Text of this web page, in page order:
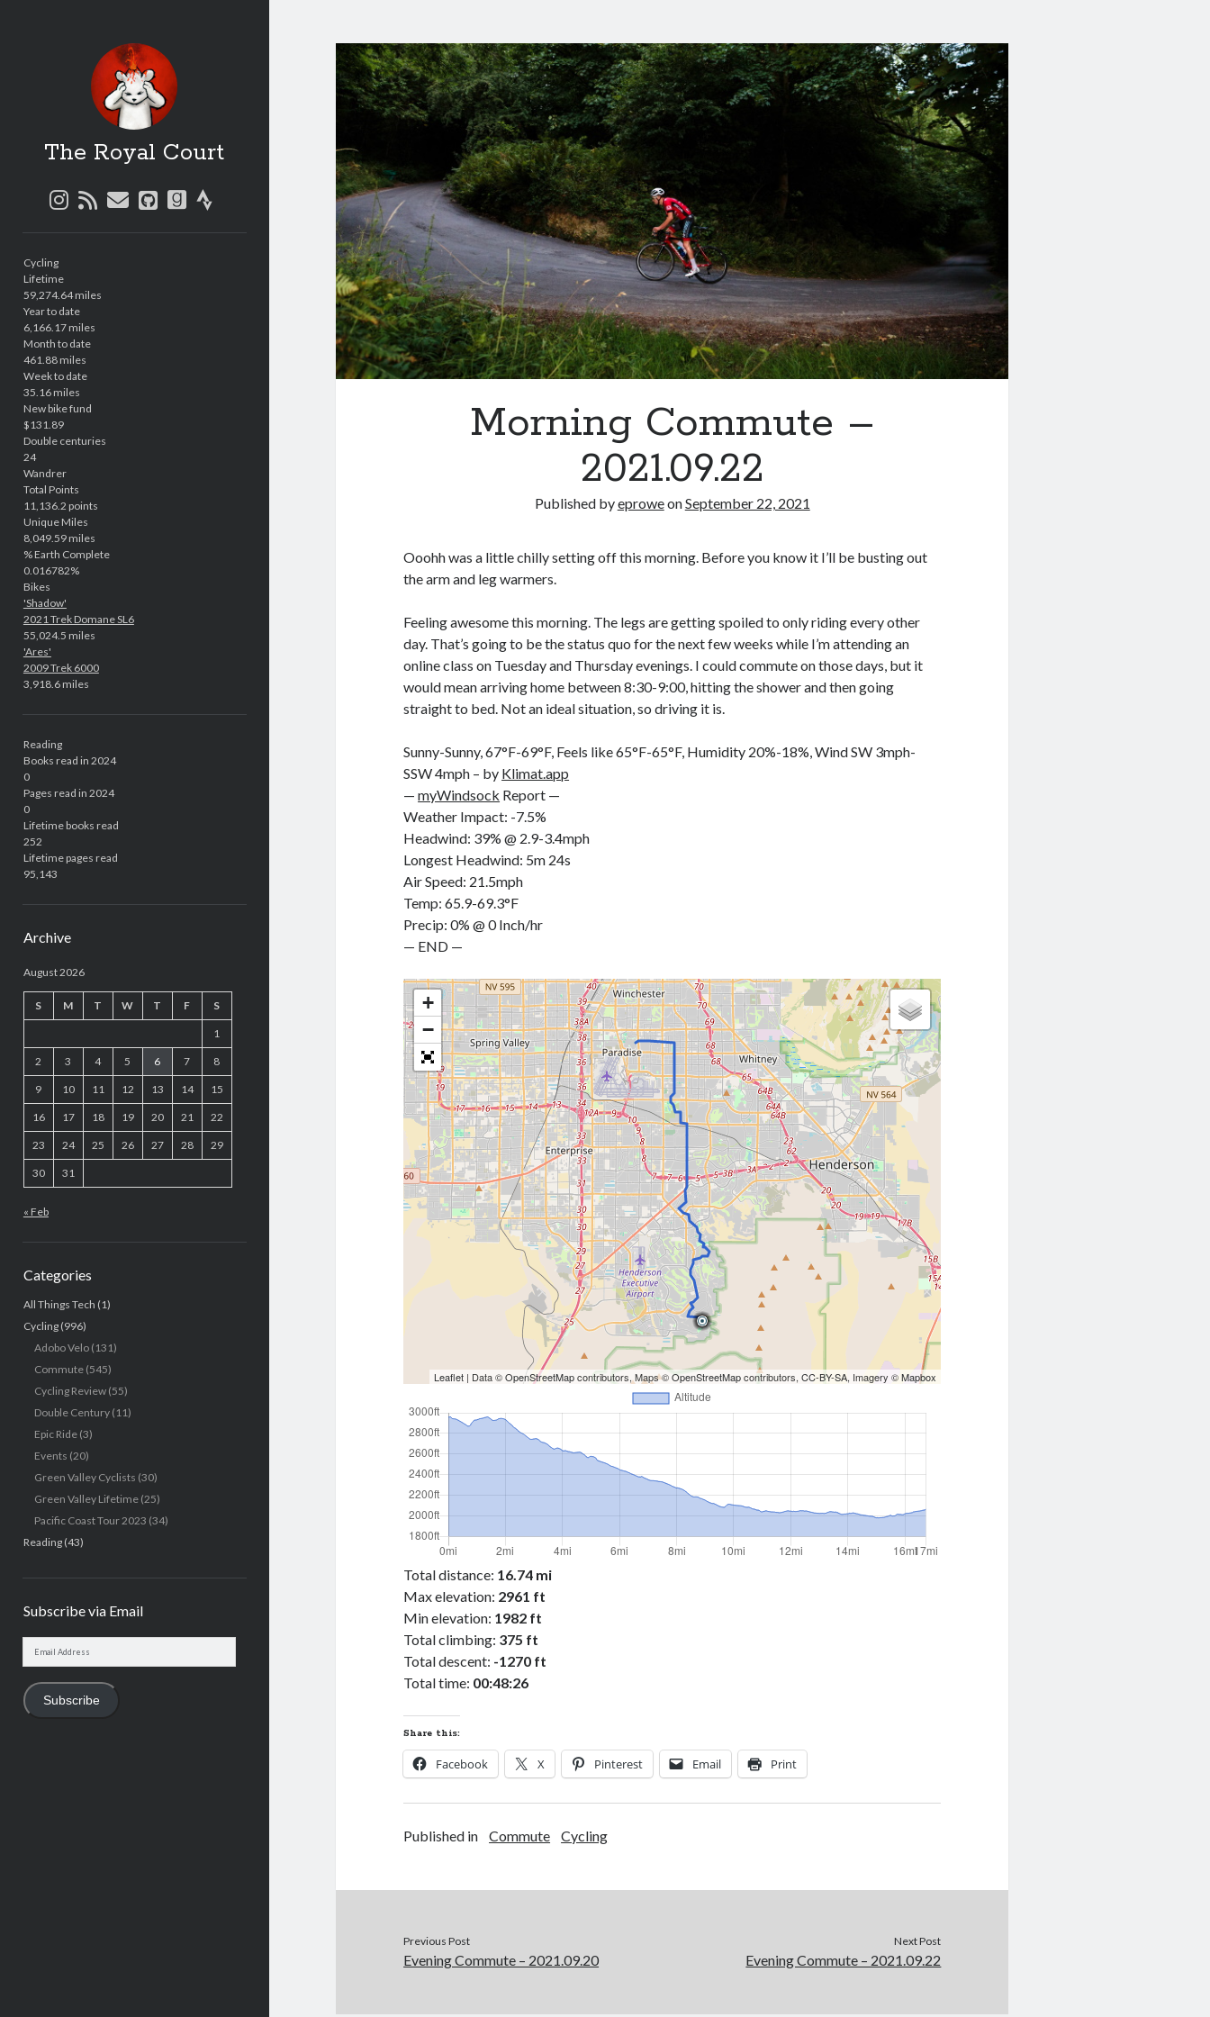
The Royal Court
instagram
rssemailgithubgoodreads
strava
Cycling
Lifetime
59,274.64 miles
Year to date
6,166.17 miles
Month to date
461.88 miles
Week to date
35.16 miles
New bike fund
$131.89
Double centuries
24
Wandrer
Total Points
11,136.2 points
Unique Miles
8,049.59 miles
% Earth Complete
0.016782%
Bikes
'Shadow'
2021 Trek Domane SL6
55,024.5 miles
'Ares'
2009 Trek 6000
3,918.6 miles
Reading
Books read in 2024
0
Pages read in 2024
0
Lifetime books read
252
Lifetime pages read
95,143
Archive
August 2026
S M T W T F S
1
2 3 4 5 6 7 8
9 10 11 12 13 14 15
16 17 18 19 20 21 22
23 24 25 26 27 28 29
30 31
« Feb
Categories
All Things Tech (1)
Cycling(996)
Adobo Velo(131)
Commute(545)
Cycling Review(55)
Double Century(11)
Epic Ride(3)
Events (20)
Green Valley Cyclists (30)
Green Valley Lifetime(25)
Pacific Coast Tour 2023 (34)
Reading(43)
Subscribe via Email
Subscribe
Morning Commute –
2021.09.22
Published byeproweonSeptember 22, 2021
Ooohh was a little chilly setting off this morning. Before you know it I’ll be busting out
the arm and leg warmers.
Feeling awesome this morning. The legs are getting spoiled to only riding every other
day. That’s going to be the status quo for the next few weeks while I’m attending an
online class on Tuesday and Thursday evenings. I could commute on those days, but it
would mean arriving home between 8:30-9:00, hitting the shower and then going
straight to bed. Not an ideal situation, so driving it is.
Sunny-Sunny, 67°F-69°F, Feels like 65°F-65°F, Humidity 20%-18%, Wind SW 3mph-
SSW 4mph – by Klimat.app
—myWindsock Report —
Weather Impact: -7.5%
Headwind: 39% @ 2.9-3.4mph
Longest Headwind: 5m 24s
Air Speed: 21.5mph
Temp: 65.9-69.3°F
Precip: 0% @ 0 Inch/hr
— END —
+
−
Leaflet | Data ©OpenStreetMapcontributors, Maps ©OpenStreetMapcontributors,CC-BY-SA, Imagery ©Mapbox
Total distance: 16.74 mi
Max elevation: 2961 ft
Min elevation: 1982 ft
Total climbing: 375 ft
Total descent: -1270 ft
Total time: 00:48:26
Share this:
Facebook X Pinterest Email Print
Published in Commute Cycling
Previous Post
Evening Commute – 2021.09.20
Next Post
Evening Commute – 2021.09.22